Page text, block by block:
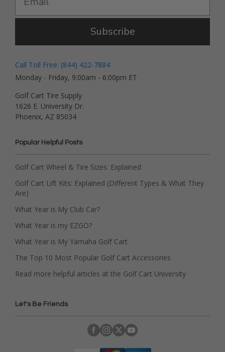
Subscribe
Call Toll Free: (844) 422-7884
Monday - Friday, 9:00am - 6:00pm ET
Golf Cart Tire Supply
1626 E. University Dr.
Phoenix, AZ 85034
Popular Helpful Posts
Golf Cart Wheel & Tire Sizes: Explained
Golf Cart Lift Kits: Explained (Different Types & What They
Are)
What Year is My Club Car?
What Year is my EZGO?
What Year is My Yamaha Golf Cart
The Top 10 Most Popular Golf Cart Accessories
Read more helpful articles at the Golf Cart University
Let's Be Friends